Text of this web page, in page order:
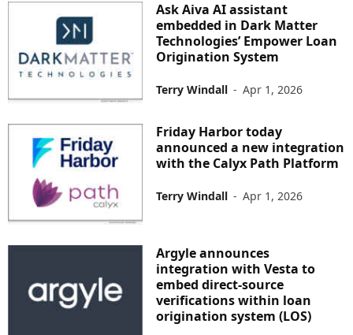
Ask Aiva AI assistant
embedded in Dark Matter
Technologies’ Empower Loan
Origination System
Terry Windall - Apr 1, 2026
Friday Harbor today
announced a new integration
with the Calyx Path Platform
Terry Windall - Apr 1, 2026
Argyle announces
integration with Vesta to
embed direct-source
verifications within loan
origination system (LOS)